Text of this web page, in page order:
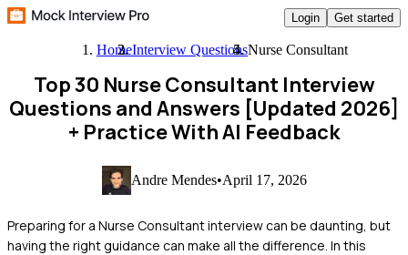
Login Get started
HomeInterview QuestionsNurse Consultant
Top 30 Nurse Consultant Interview
Questions and Answers [Updated 2026]
+ Practice With AI Feedback
Andre Mendes•April 17, 2026
Preparing for a Nurse Consultant interview can be daunting, but
having the right guidance can make all the difference. In this